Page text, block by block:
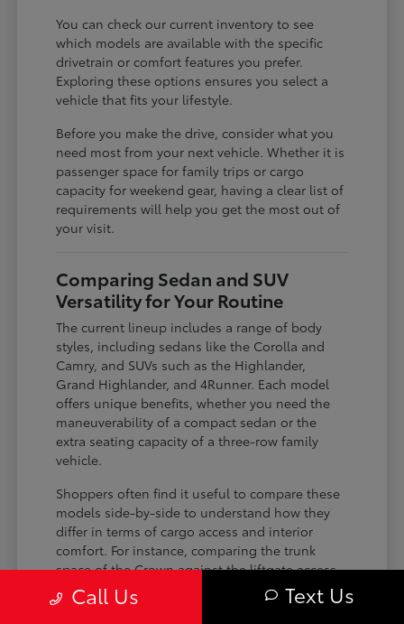
You can check our current inventory to see
which models are available with the specific
drivetrain or comfort features you prefer.
Exploring these options ensures you select a
vehicle that fits your lifestyle.
Before you make the drive, consider what you
need most from your next vehicle. Whether it is
passenger space for family trips or cargo
capacity for weekend gear, having a clear list of
requirements will help you get the most out of
your visit.
Comparing Sedan and SUV
Versatility for Your Routine
The current lineup includes a range of body
styles, including sedans like the Corolla and
Camry, and SUVs such as the Highlander,
Grand Highlander, and 4Runner. Each model
offers unique benefits, whether you need the
maneuverability of a compact sedan or the
extra seating capacity of a three-row family
vehicle.
Shoppers often find it useful to compare these
models side-by-side to understand how they
differ in terms of cargo access and interior
comfort. For instance, comparing the trunk
space of the Crown against the liftgate access
of the Corolla Cross can help you decide which
configuration makes loading groceries or
Call Us Text Us